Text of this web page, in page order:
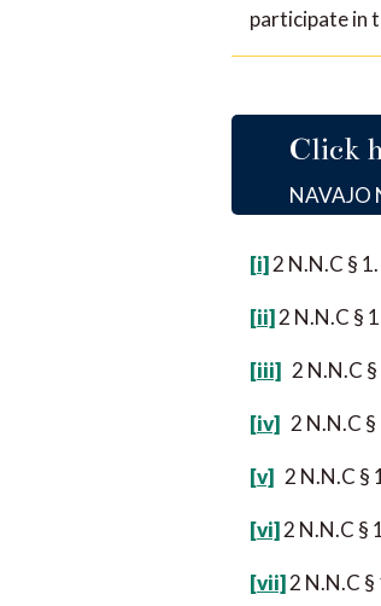
participate in
Click
NAVAJO
[i]2 N.N.C §
[ii]2 N.N.C §
[iii] 2 N.N.C
[iv] 2 N.N.C
[v] 2 N.N.C §
[vi]2 N.N.C §
[vii]2 N.N.C